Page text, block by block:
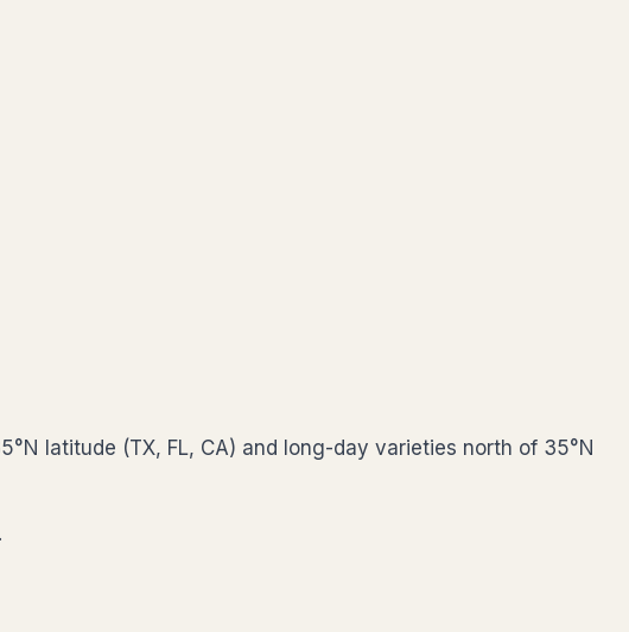
latitude (TX, FL, CA) and long-day varieties north of 35°N